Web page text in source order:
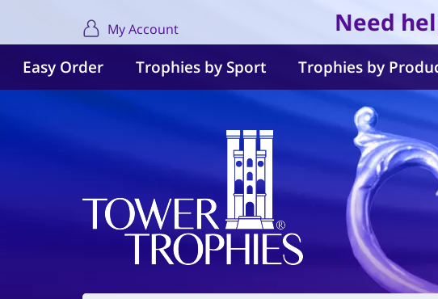
My Account Need
Easy Order Trophies by Sport Trophies by